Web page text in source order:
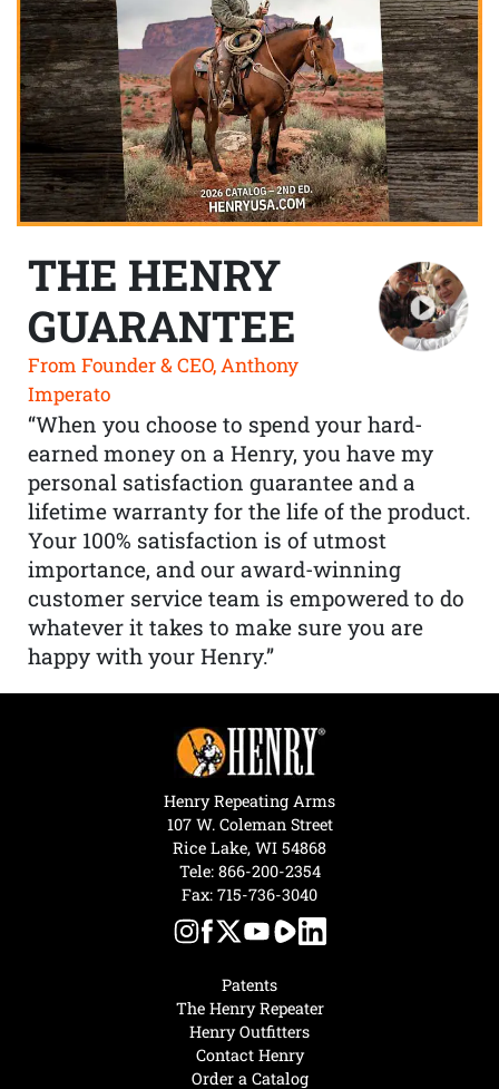
THE HENRY
GUARANTEE
From Founder & CEO, Anthony
Imperato
“When you choose to spend your hard-
earned money on a Henry, you have my
personal satisfaction guarantee and a
lifetime warranty for the life of the product.
Your 100% satisfaction is of utmost
importance, and our award-winning
customer service team is empowered to do
whatever it takes to make sure you are
happy with your Henry.”
Patents
The Henry Repeater
Henry Outfitters
Contact Henry
Order a Catalog
Henry Repeating Arms
107 W. Coleman Street
Rice Lake, WI 54868
Tele: 866-200-2354
Fax: 715-736-3040